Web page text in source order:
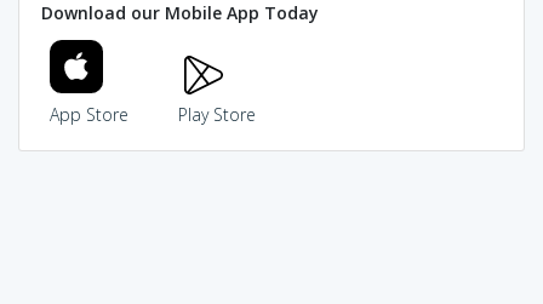
Download our Mobile App Today
App Store Play Store